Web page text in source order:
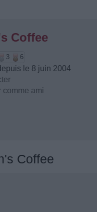
Coffee
3 6
le 8 juin 2004
comme ami
Coffee